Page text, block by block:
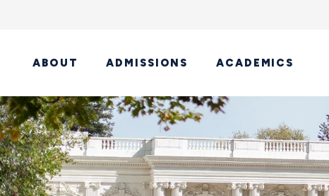
ABOUT ADMISSIONS ACADEMICS